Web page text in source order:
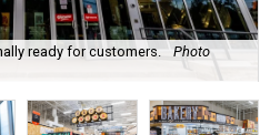
ready for customers.
Photo